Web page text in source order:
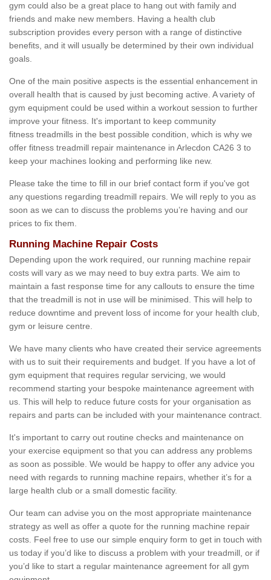
gym could also be a great place to hang out with family and
friends and make new members. Having a health club
subscription provides every person with a range of distinctive
benefits, and it will usually be determined by their own individual
goals.
One of the main positive aspects is the essential enhancement in
overall health that is caused by just becoming active. A variety of
gym equipment could be used within a workout session to further
improve your fitness. It's important to keep community
fitness treadmills in the best possible condition, which is why we
offer fitness treadmill repair maintenance in Arlecdon CA26 3 to
keep your machines looking and performing like new.
Please take the time to fill in our brief contact form if you've got
any questions regarding treadmill repairs. We will reply to you as
soon as we can to discuss the problems you’re having and our
prices to fix them.
Running Machine Repair Costs
Depending upon the work required, our running machine repair
costs will vary as we may need to buy extra parts. We aim to
maintain a fast response time for any callouts to ensure the time
that the treadmill is not in use will be minimised. This will help to
reduce downtime and prevent loss of income for your health club,
gym or leisure centre.
We have many clients who have created their service agreements
with us to suit their requirements and budget. If you have a lot of
gym equipment that requires regular servicing, we would
recommend starting your bespoke maintenance agreement with
us. This will help to reduce future costs for your organisation as
repairs and parts can be included with your maintenance contract.
It's important to carry out routine checks and maintenance on
your exercise equipment so that you can address any problems
as soon as possible. We would be happy to offer any advice you
need with regards to running machine repairs, whether it’s for a
large health club or a small domestic facility.
Our team can advise you on the most appropriate maintenance
strategy as well as offer a quote for the running machine repair
costs. Feel free to use our simple enquiry form to get in touch with
us today if you’d like to discuss a problem with your treadmill, or if
you’d like to start a regular maintenance agreement for all gym